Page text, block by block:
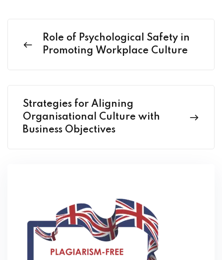
Role of Psychological Safety in
Promoting Workplace Culture
Strategies for Aligning
Organisational Culture with
Business Objectives